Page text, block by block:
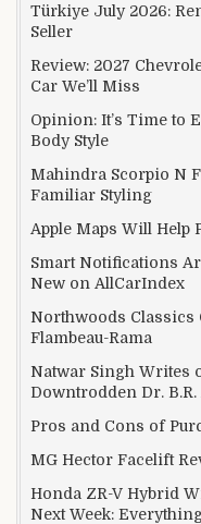
Türkiye July 2026:
Seller
Review: 2027
Car We’ll Miss
Opinion: It’s Time to
Body Style
Mahindra Scorpio N
Familiar Styling
Apple Maps Will Help
Smart Notifications
New on AllCarIndex
Northwoods Classics
Flambeau-Rama
Natwar Singh Writes
Downtrodden Dr.
Pros and Cons of
MG Hector Facelift
Honda ZR-V Hybrid
Next Week: